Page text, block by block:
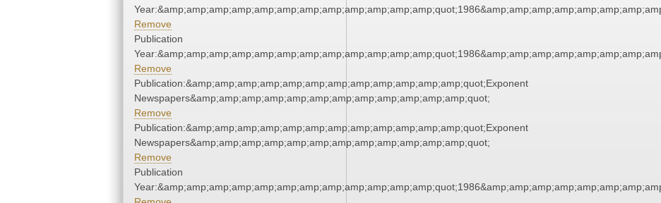
Remove
Publication
Remove
Publication:&amp;amp;amp;amp;amp;amp;amp;amp;amp;amp;amp;amp;quot;Exponent
Newspapers&amp;amp;amp;amp;amp;amp;amp;amp;amp;amp;amp;amp;quot;
Remove
Publication:&amp;amp;amp;amp;amp;amp;amp;amp;amp;amp;amp;amp;quot;Exponent
Newspapers&amp;amp;amp;amp;amp;amp;amp;amp;amp;amp;amp;amp;quot;
Remove
Publication